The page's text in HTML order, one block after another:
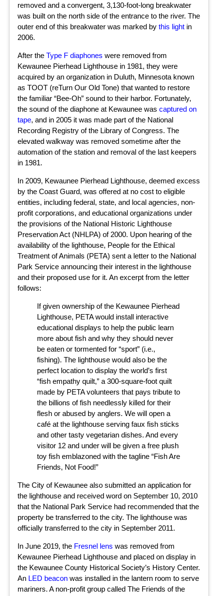
removed and a convergent, 3,130-foot-long breakwater
was built on the north side of the entrance to the river. The
outer end of this breakwater was marked bythis light in
2006.
After theType F diaphones were removed from
Kewaunee Pierhead Lighthouse in 1981, they were
acquired by an organization in Duluth, Minnesota known
as TOOT (reTurn Our Old Tone) that wanted to restore
the familiar “Bee-Oh” sound to their harbor. Fortunately,
the sound of the diaphone at Kewaunee wascaptured on
tape, and in 2005 it was made part of the National
Recording Registry of the Library of Congress. The
elevated walkway was removed sometime after the
automation of the station and removal of the last keepers
in 1981.
In 2009, Kewaunee Pierhead Lighthouse, deemed excess
by the Coast Guard, was offered at no cost to eligible
entities, including federal, state, and local agencies, non-
profit corporations, and educational organizations under
the provisions of the National Historic Lighthouse
Preservation Act (NHLPA) of 2000. Upon hearing of the
availability of the lighthouse, People for the Ethical
Treatment of Animals (PETA) sent a letter to the National
Park Service announcing their interest in the lighthouse
and their proposed use for it. An excerpt from the letter
follows:
If given ownership of the Kewaunee Pierhead
Lighthouse, PETA would install interactive
educational displays to help the public learn
more about fish and why they should never
be eaten or tormented for “sport” (i.e.,
fishing). The lighthouse would also be the
perfect location to display the world’s first
“fish empathy quilt,” a 300-square-foot quilt
made by PETA volunteers that pays tribute to
the billions of fish needlessly killed for their
flesh or abused by anglers. We will open a
café at the lighthouse serving faux fish sticks
and other tasty vegetarian dishes. And every
visitor 12 and under will be given a free plush
toy fish emblazoned with the tagline “Fish Are
Friends, Not Food!”
The City of Kewaunee also submitted an application for
the lighthouse and received word on September 10, 2010
that the National Park Service had recommended that the
property be transferred to the city. The lighthouse was
officially transferred to the city in September 2011.
In June 2019, the Fresnel lens was removed from
Kewaunee Pierhead Lighthouse and placed on display in
the Kewaunee County Historical Society’s History Center.
An LED beacon was installed in the lantern room to serve
mariners. A non-profit group called The Friends of the